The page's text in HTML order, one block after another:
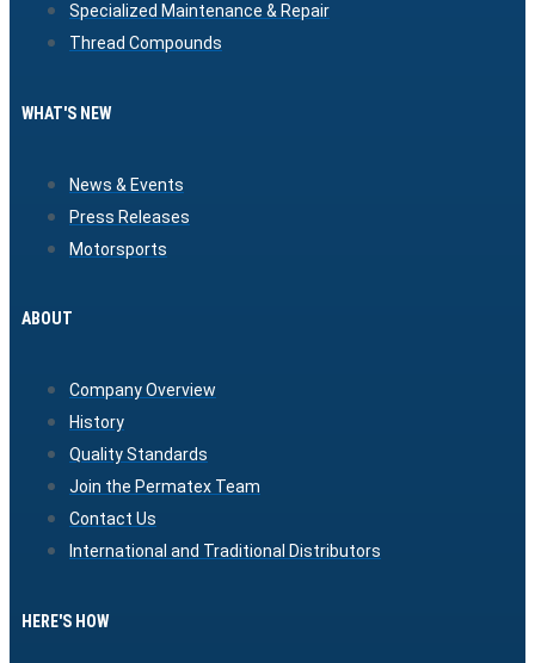
Specialized Maintenance & Repair
Thread Compounds
WHAT'S NEW
News & Events
Press Releases
Motorsports
ABOUT
Company Overview
History
Quality Standards
Join the Permatex Team
Contact Us
International and Traditional Distributors
HERE'S HOW